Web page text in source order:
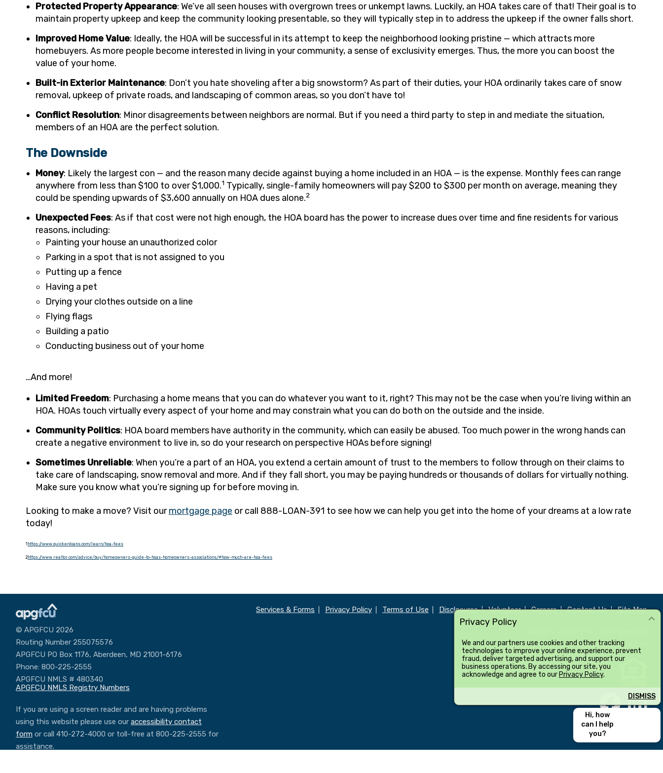
Hi, how
can I help
you?
Privacy Policy
We and our partners use cookies and other tracking
technologies to improve your online experience, prevent
fraud, deliver targeted advertising, and support our
business operations. By accessing our site, you
acknowledge and agree to our Privacy Policy.
DISMISS
Protected Property Appearance: We’ve all seen houses with overgrown trees or unkempt lawns. Luckily, an HOA takes care of that! Their goal is to
maintain property upkeep and keep the community looking presentable, so they will typically step in to address the upkeep if the owner falls short.
Improved Home Value: Ideally, the HOA will be successful in its attempt to keep the neighborhood looking pristine — which attracts more
homebuyers. As more people become interested in living in your community, a sense of exclusivity emerges. Thus, the more you can boost the
value of your home.
Built-in Exterior Maintenance: Don’t you hate shoveling after a big snowstorm? As part of their duties, your HOA ordinarily takes care of snow
removal, upkeep of private roads, and landscaping of common areas, so you don’t have to!
Conflict Resolution: Minor disagreements between neighbors are normal. But if you need a third party to step in and mediate the situation,
members of an HOA are the perfect solution.
The Downside
Money: Likely the largest con — and the reason many decide against buying a home included in an HOA — is the expense. Monthly fees can range
anywhere from less than $100 to over $1,000.1 Typically, single-family homeowners will pay $200 to $300 per month on average, meaning they
could be spending upwards of $3,600 annually on HOA dues alone.2
Unexpected Fees: As if that cost were not high enough, the HOA board has the power to increase dues over time and fine residents for various
reasons, including:
Painting your house an unauthorized color
Parking in a spot that is not assigned to you
Putting up a fence
Having a pet
Drying your clothes outside on a line
Flying flags
Building a patio
Conducting business out of your home
…And more!
Limited Freedom: Purchasing a home means that you can do whatever you want to it, right? This may not be the case when you’re living within an
HOA. HOAs touch virtually every aspect of your home and may constrain what you can do both on the outside and the inside.
Community Politics: HOA board members have authority in the community, which can easily be abused. Too much power in the wrong hands can
create a negative environment to live in, so do your research on perspective HOAs before signing!
Sometimes Unreliable: When you’re a part of an HOA, you extend a certain amount of trust to the members to follow through on their claims to
take care of landscaping, snow removal and more. And if they fall short, you may be paying hundreds or thousands of dollars for virtually nothing.
Make sure you know what you’re signing up for before moving in.
Looking to make a move? Visit ourmortgage page or call 888-LOAN-391 to see how we can help you get into the home of your dreams at a low rate
today!
1 https://www.quickenloans.com/learn/hoa-fees
2https://www.realtor.com/advice/buy/homeowners-guide-to-hoas-homeowners-associations/#how-much-are-hoa-fees
© APGFCU 2026
Routing Number 255075576
APGFCU PO Box 1176, Aberdeen, MD 21001-6176
Phone: 800-225-2555
APGFCU NMLS # 480340
APGFCU NMLS Registry Numbers
If you are using a screen reader and are having problems
using this website please use our accessibility contact
form or call 410-272-4000 or toll-free at 800-225-2555 for
assistance.
Services & Forms Privacy Policy Terms of Use Disclosures Volunteer Careers Contact Us Site Map
Federally insured by NCUA